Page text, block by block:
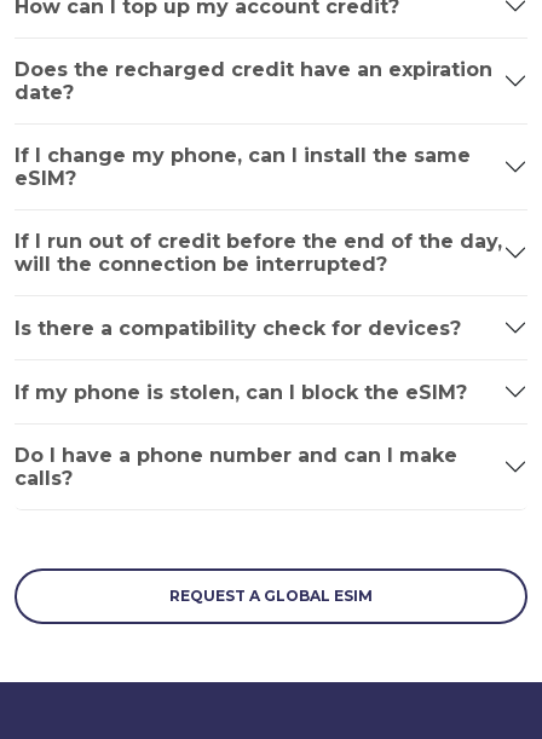
How can I top up my account credit?
Does the recharged credit have an expiration
date?
If I change my phone, can I install the same
eSIM?
If I run out of credit before the end of the day,
will the connection be interrupted?
Is there a compatibility check for devices?
If my phone is stolen, can I block the eSIM?
Do I have a phone number and can I make
calls?
REQUEST A GLOBAL ESIM